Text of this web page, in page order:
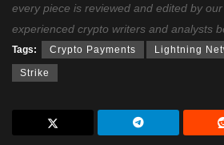
every piece is reviewed and edited by
experienced crypto writers and analysts
Tags: Crypto Payments Lightning
Strike